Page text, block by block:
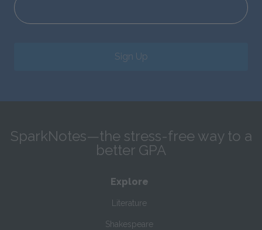
Sign Up
SparkNotes—the stress-free way to a
better GPA
Explore
Literature
Shakespeare